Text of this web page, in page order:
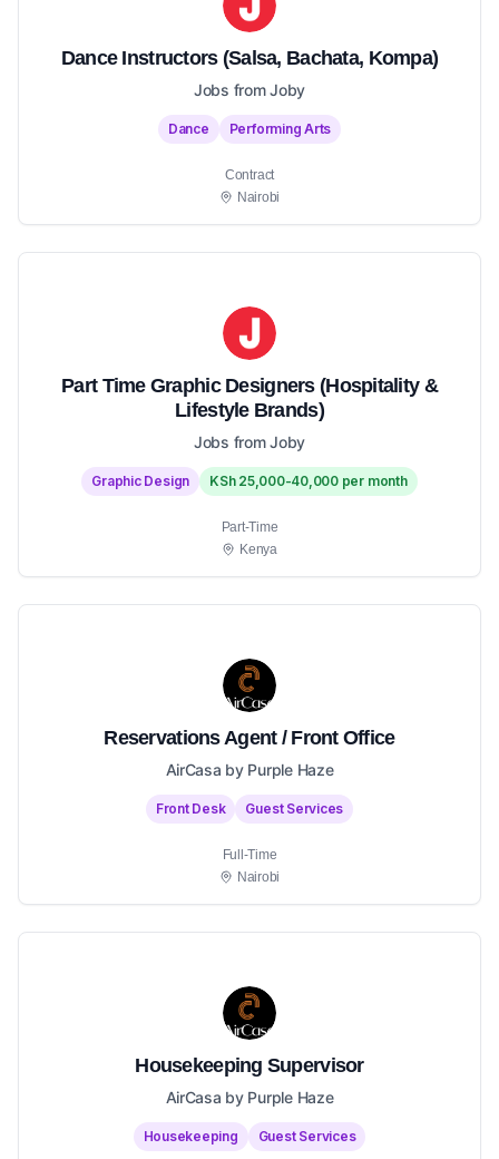
Dance Instructors (Salsa, Bachata, Kompa)
Jobs from Joby
Dance Performing Arts
Contract
Nairobi
Part Time Graphic Designers (Hospitality &
Lifestyle Brands)
Jobs from Joby
Graphic Design KSh 25,000-40,000 per month
Part-Time
Kenya
Reservations Agent / Front Office
AirCasa by Purple Haze
Front Desk Guest Services
Full-Time
Nairobi
Housekeeping Supervisor
AirCasa by Purple Haze
Housekeeping Guest Services